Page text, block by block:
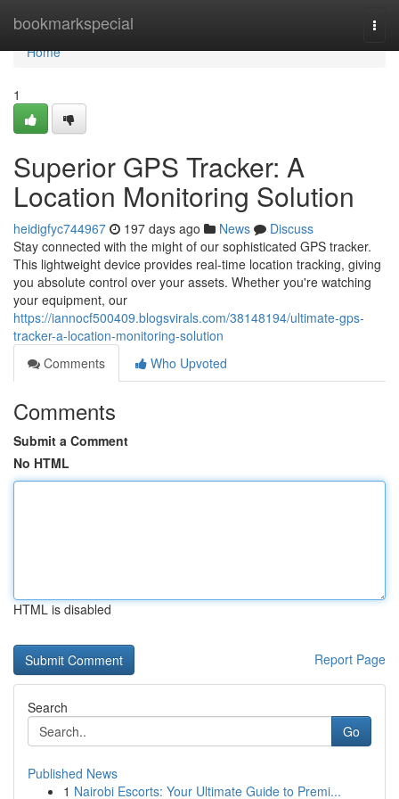
bookmarkspecial
Home
Home
1
Superior GPS Tracker: A
Location Monitoring Solution
heidigfyc744967 197 days ago News
Discuss
Stay connected with the might of our sophisticated GPS tracker.
This lightweight device provides real-time location tracking, giving
you absolute control over your assets. Whether you're watching
your equipment, our
https://iannocf500409.blogsvirals.com/38148194/ultimate-gps-
tracker-a-location-monitoring-solution
Comments
Who Upvoted
Comments
Submit a Comment
No HTML
HTML is disabled
Report Page
Search
Go
Published News
1 Nairobi Escorts: Your Ultimate Guide to Premi...